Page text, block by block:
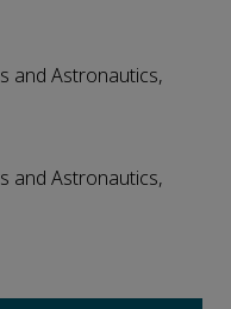
and Astronautics,
and Astronautics,